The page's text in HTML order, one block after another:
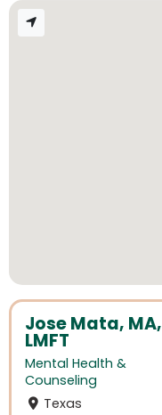
Jose Mata, MA,
LMFT
Mental Health &
Counseling
Texas